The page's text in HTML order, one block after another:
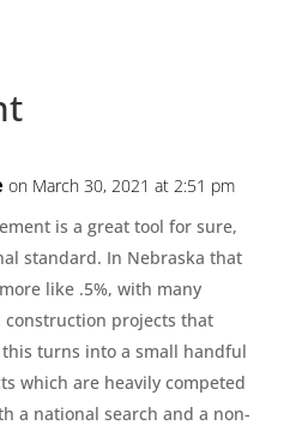
on March 30, 2021 at 2:51 pm
is a great tool for sure,
standard. In Nebraska that
like .5%, with many
construction projects that
turns into a small handful
which are heavily competed
a national search and a non-